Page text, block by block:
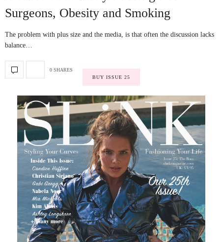
Surgeons, Obesity and Smoking
The problem with plus size and the media, is that often the discussion lacks
balance…
0 SHARES
BUY ISSUE 25